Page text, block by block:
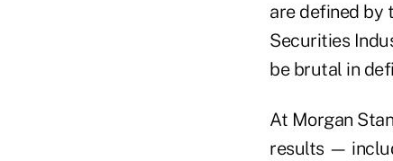
are defined by
Securities
be brutal in
At Morgan
results —